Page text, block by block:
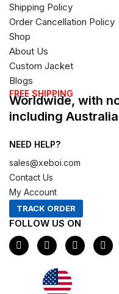
Shipping Policy
Order Cancellation Policy
Shop
About Us
Custom Jacket
Blogs
FREE SHIPPING
Worldwide, with
including
NEED HELP?
sales@xeboi.com
Contact Us
My Account
TRACK ORDER
FOLLOW US ON
F
a
c
I
n
s
t
a
g
X
-
t
P
i
n